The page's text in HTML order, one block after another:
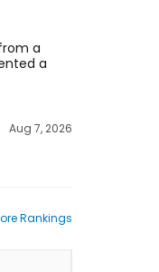
a
a
Aug 7, 2026
Rankings